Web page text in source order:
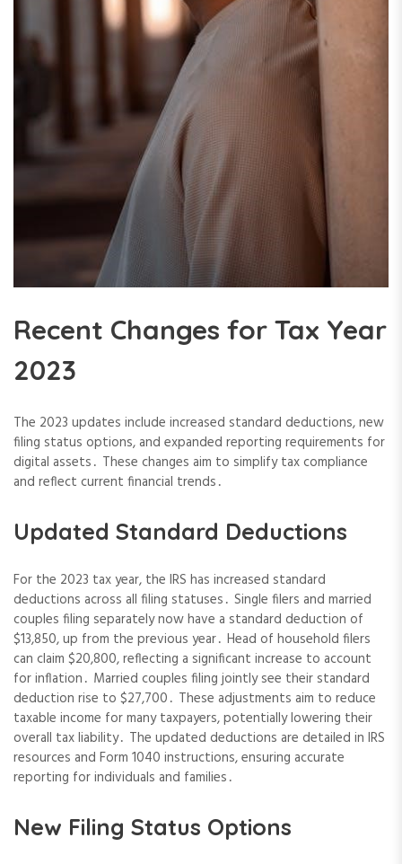
Recent Changes for Tax Year
2023
The 2023 updates include increased standard deductions, new
filing status options, and expanded reporting requirements for
digital assets․ These changes aim to simplify tax compliance
and reflect current financial trends․
Updated Standard Deductions
For the 2023 tax year, the IRS has increased standard
deductions across all filing statuses․ Single filers and married
couples filing separately now have a standard deduction of
$13,850, up from the previous year․ Head of household filers
can claim $20,800, reflecting a significant increase to account
for inflation․ Married couples filing jointly see their standard
deduction rise to $27,700․ These adjustments aim to reduce
taxable income for many taxpayers, potentially lowering their
overall tax liability․ The updated deductions are detailed in IRS
resources and Form 1040 instructions, ensuring accurate
reporting for individuals and families․
New Filing Status Options